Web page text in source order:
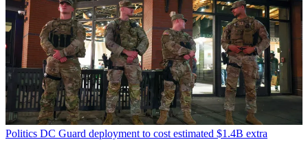
Politics DC Guard deployment to cost estimated $1.4B extra